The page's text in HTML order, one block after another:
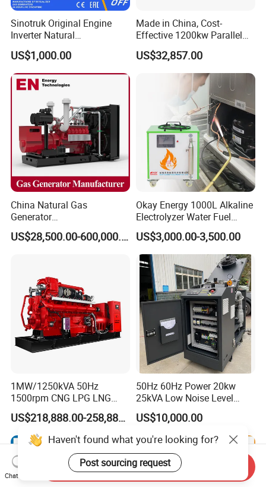
Sinotruk Original Engine
Inverter Natural
Gas/LPG/Biogas/Biomass
Turbine Electric Generator
for Medium-Scale Gas
Power Projects
US$1,000.00
Made in China, Cost-
Effective 1200kw Parallel
Operation Turbocharged
FAW Generator
US$32,857.00
China Natural Gas
Generator
Manufacturer/Biogas/LPG/
CNG/Biomass/Hydrogen/D
Extraction/Power Plants
US$28,500.00-600,000.00
Okay Energy 1000L Alkaline
Electrolyzer Water Fuel
Hydrogen Generator Hho
Welding Machine
US$3,000.00-3,500.00
1MW/1250kVA 50Hz
1500rpm CNG LPG LNG
Methane Natural Gas
Generator Set Silent Power
Electric Water Cooled Free
Energy Methane Biogas
Biomass Generator
US$218,888.00-258,888.00
50Hz 60Hz Power 20kw
25kVA Low Noise Level
Water Cooled Engine
Natural Gas Biogas LPG
Propane Micro Generator
Bhkw GPU Cogenerator CHP
US$10,000.00
Chat Now
Send Inquiry